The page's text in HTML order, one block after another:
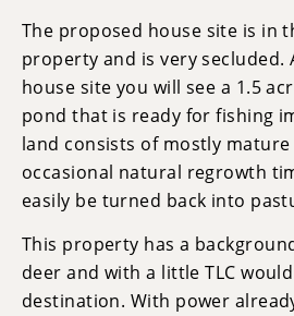
The proposed house site is in
property and is very secluded.
house site you will see a 1.5
pond that is ready for fishing
land consists of mostly
occasional natural regrowth
easily be turned back into
This property has a
deer and with a little TLC
destination. With power